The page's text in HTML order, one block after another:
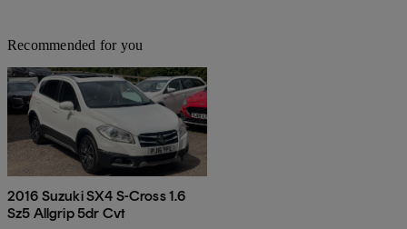
Recommended for you
2016 Suzuki SX4 S-Cross 1.6
Sz5 Allgrip 5dr Cvt